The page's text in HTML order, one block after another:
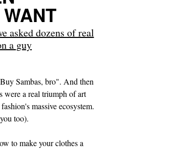
asked dozens of real
a guy
Sambas, bro". And then
were a real triumph of art
massive ecosystem.
too).
to make your clothes a